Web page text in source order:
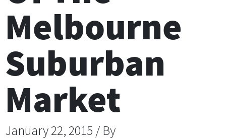
Research commentary
Melbourne
Suburban
Market
January 22, 2015 / By